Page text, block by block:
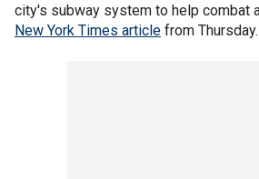
city's subway system to help combat
New York Times article from Thursday.